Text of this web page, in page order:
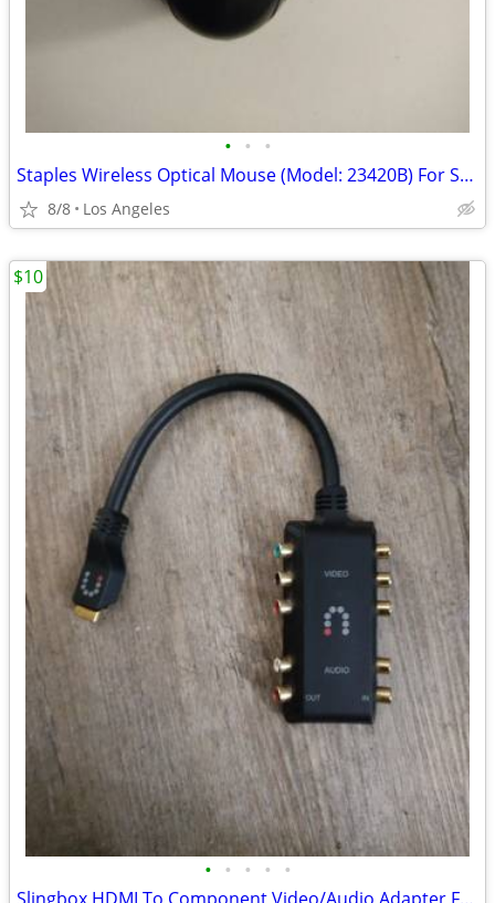
• • •
Staples Wireless Optical Mouse (Model: 23420B) For Sale
8/8 Los Angeles
• • • • •
$10